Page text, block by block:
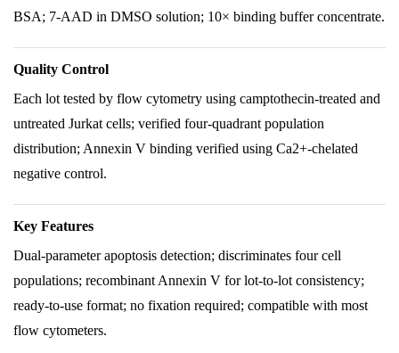
BSA; 7-AAD in DMSO solution; 10× binding buffer concentrate.
Quality Control
Each lot tested by flow cytometry using camptothecin-treated and
untreated Jurkat cells; verified four-quadrant population
distribution; Annexin V binding verified using Ca2+-chelated
negative control.
Key Features
Dual-parameter apoptosis detection; discriminates four cell
populations; recombinant Annexin V for lot-to-lot consistency;
ready-to-use format; no fixation required; compatible with most
flow cytometers.